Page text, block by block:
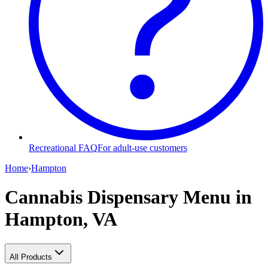
Recreational FAQFor adult-use customers
Home›Hampton
Cannabis Dispensary Menu in
Hampton, VA
All Products